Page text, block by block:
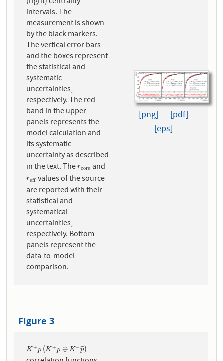
intervals. The
measurement is shown
by the black markers.
The vertical error bars
and the boxes represent
the statistical and
systematic
uncertainties,
respectively. The red
band in the upper
panels represents the
model calculation and
its systematic
uncertainty as described
in the text. Thercore
rcor e
and
reff
reffvalues of the source
are reported with their
statistical and
systematical
uncertainties,
respectively. Bottom
panels represent the
data-to-model
comparison.
[png]
[pdf]
[eps]
Figure 3
K +p
K+p (K +p
K+p ⊕
⊕ K −p
¯¯
¯
K−p¯
)